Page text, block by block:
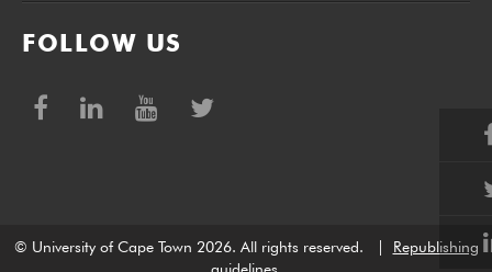
FOLLOW US
© University of Cape Town 2026. All rights reserved.
Republishing